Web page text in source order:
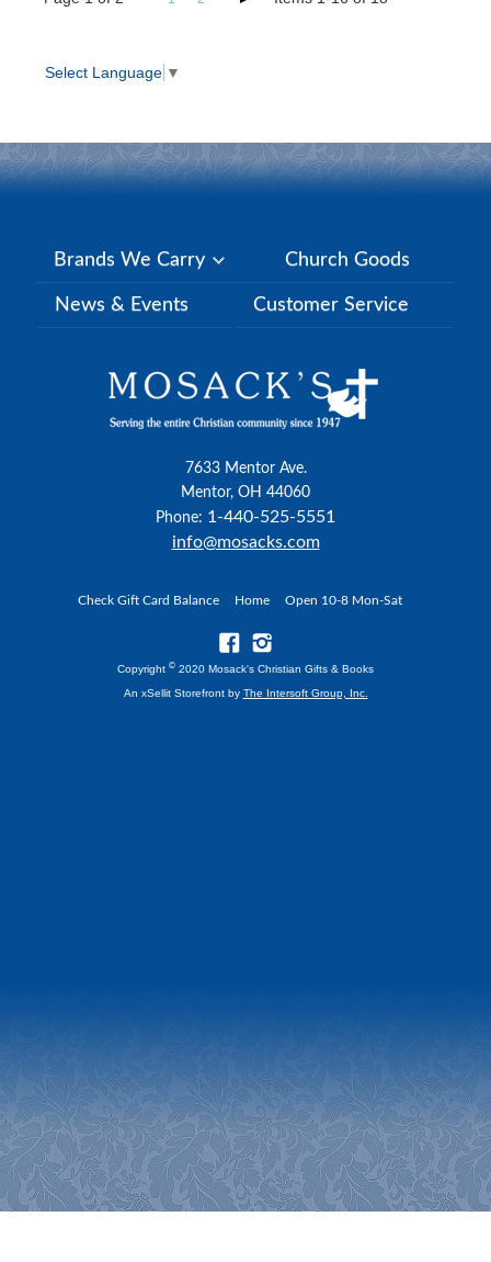
Select Language ▼
Brands We Carry Church Goods
News & Events Customer Service
7633 Mentor Ave.
Mentor, OH 44060
Phone: 1-440-525-5551
info@mosacks.com
Check Gift Card Balance Home Open 10-8 Mon-Sat
Copyright © 2020 Mosack's Christian Gifts & Books
An xSellit Storefront by The Intersoft Group, Inc.